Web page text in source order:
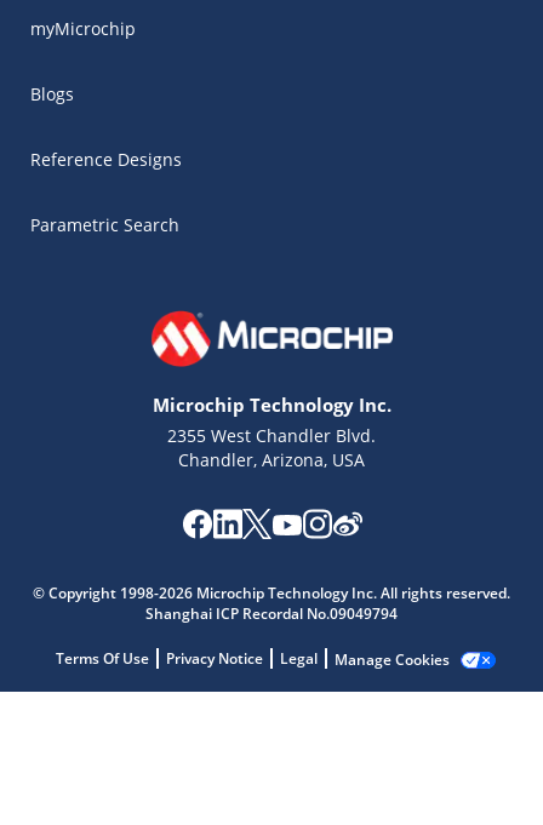
myMicrochip
Blogs
Reference Designs
Parametric Search
Microchip Technology Inc.
2355 West Chandler Blvd.
Chandler, Arizona, USA
© Copyright 1998-2026 Microchip Technology Inc. All rights reserved.
Shanghai ICP Recordal No.09049794
Terms Of Use Privacy Notice Legal Manage Cookies
Microchip Chatbot